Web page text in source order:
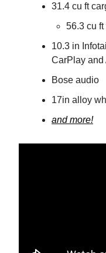
31.4 cu ft
56.3 cu
10.3 in
CarPlay and
Bose audio
17in alloy
and more!